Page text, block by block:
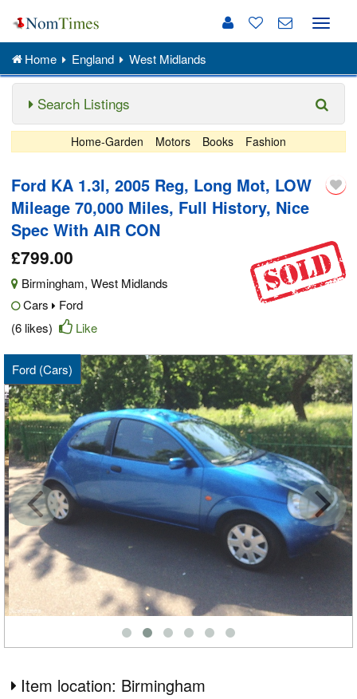
Toggle
Home England West Midlands
Search Listings
Home-Garden Motors Books Fashion
Ford KA 1.3l, 2005 Reg, Long Mot, LOW
Mileage 70,000 Miles, Full History, Nice
Spec With AIR CON
£799.00
Birmingham, West Midlands
Cars
Ford
(6 likes)
Like
Ford (Cars)
Item location: Birmingham